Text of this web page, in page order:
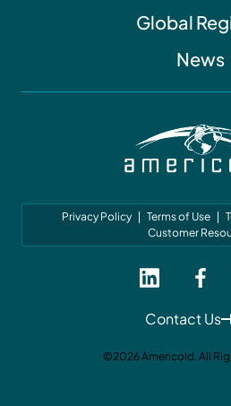
Global
News
Privacy Policy Terms of Use
Customer
Contact Us
©2026 Americold. All